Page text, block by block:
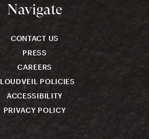
Navigate
CONTACT US
PRESS
CAREERS
POLICIES
ACCESSIBILITY
PRIVACY POLICY